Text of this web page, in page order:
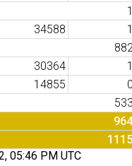
34588
30364
14855
05:46 PM UTC